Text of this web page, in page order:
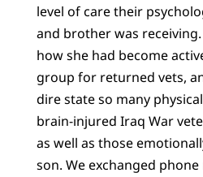
level of care their
and brother was
how she had become
group for returned vets,
dire state so many
brain-injured Iraq War
as well as those
son. We exchanged